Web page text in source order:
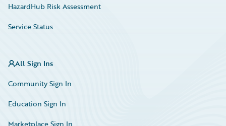
HazardHub Risk Assessment
Service Status
All Sign Ins
Community Sign In
Education Sign In
Marketplace Sign In